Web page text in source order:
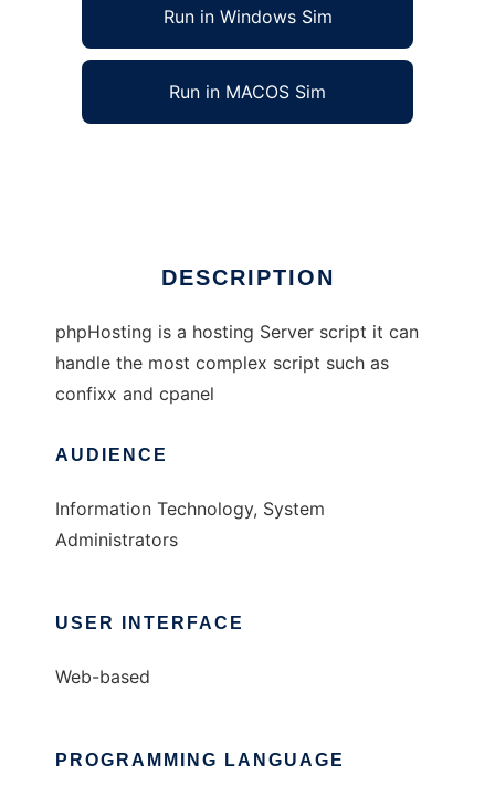
Run in Windows Sim
Run in MACOS Sim
DESCRIPTION
phpHosting is a hosting Server script it can
handle the most complex script such as
confixx and cpanel
AUDIENCE
Information Technology, System
Administrators
USER INTERFACE
Web-based
PROGRAMMING LANGUAGE